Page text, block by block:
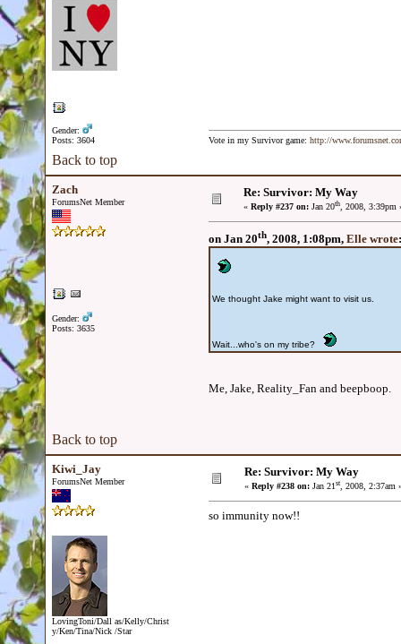
Gender:
Posts: 3604
Vote in my Survivor game: http://
Back to top
Zach
ForumsNet Member
Gender:
Posts: 3635
Re: Survivor: My Way
« Reply #237 on: Jan 20th, 2008, 3:39pm
on Jan 20th, 2008, 1:08pm, Elle wrote:
We thought Jake might want to visit us.
Wait...who's on my tribe?
Me, Jake, Reality_Fan and beepboop.
Back to top
Kiwi_Jay
ForumsNet Member
LovingToni/Dall as/Kelly/Christ
y/Ken/Tina/Nick /Star
Re: Survivor: My Way
« Reply #238 on: Jan 21st, 2008, 2:37am
so immunity now!!